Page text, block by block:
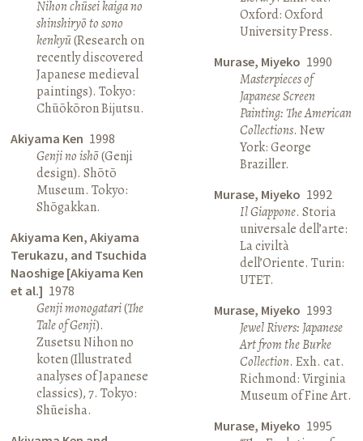
Nihon chūsei kaiga no
shinshiryō to sono
kenkyū(Research on
recently discovered
Japanese medieval
paintings). Tokyo:
Chūōkōron Bijutsu.
Akiyama Ken 1998
Genji no ishō(Genji
design). Shōtō
Museum. Tokyo:
Shōgakkan.
Akiyama Ken, Akiyama
Terukazu, and Tsuchida
Naoshige [Akiyama Ken
et al.] 1978
Genji monogatari(The
Tale of Genji).
Zusetsu Nihon no
koten (Illustrated
analyses of Japanese
classics), 7. Tokyo:
Shūeisha.
Oxford: Oxford
University Press.
Murase, Miyeko 1990
Masterpieces of
Japanese Screen
Painting: The American
Collections. New
York: George
Braziller.
Murase, Miyeko 1992
Il Giappone. Storia
universale dell’arte:
La civiltà
dell’Oriente. Turin:
UTET.
Murase, Miyeko 1993
Jewel Rivers: Japanese
Art from the Burke
Collection. Exh. cat.
Richmond: Virginia
Museum of Fine Art.
Murase, Miyeko 1995